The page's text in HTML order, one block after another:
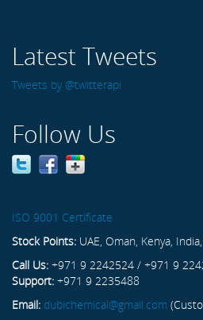
Latest Tweets
Tweets by @twitterapi
Follow Us
ISO 9001 Certificate
Stock Points: UAE, Oman, Kenya,
Call Us: +971 9 2242524 / +971 9
Support: +971 9 2235488
Email: dubichemical@gmail.com